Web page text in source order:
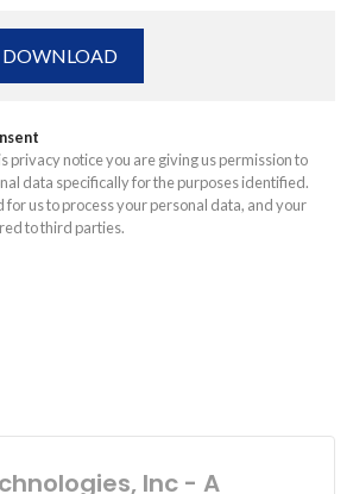
privacy notice you are giving us permission to
data specifically for the purposes identified.
for us to process your personal data, and your
to third parties.
Inc - A